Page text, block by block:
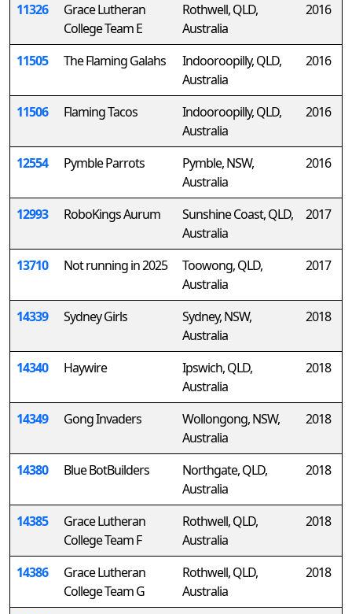
11326
Grace Lutheran
College Team E
Rothwell, QLD,
Australia
2016
11505 The Flaming Galahs
Indooroopilly, QLD,
Australia
2016
11506 Flaming Tacos
Indooroopilly, QLD,
Australia
2016
12554 Pymble Parrots
Pymble, NSW,
Australia
2016
12993 RoboKings Aurum
Sunshine Coast, QLD,
Australia
2017
13710 Not running in 2025
Toowong, QLD,
Australia
2017
14339 Sydney Girls
Sydney, NSW,
Australia
2018
14340 Haywire
Ipswich, QLD,
Australia
2018
14349 Gong Invaders
Wollongong, NSW,
Australia
2018
14380 Blue BotBuilders
Northgate, QLD,
Australia
2018
14385
Grace Lutheran
College Team F
Rothwell, QLD,
Australia
2018
14386
Grace Lutheran
College Team G
Rothwell, QLD,
Australia
2018